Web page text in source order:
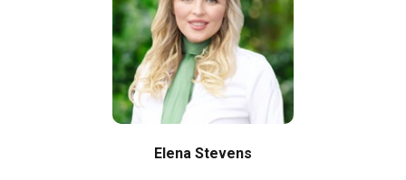
Elena Stevens